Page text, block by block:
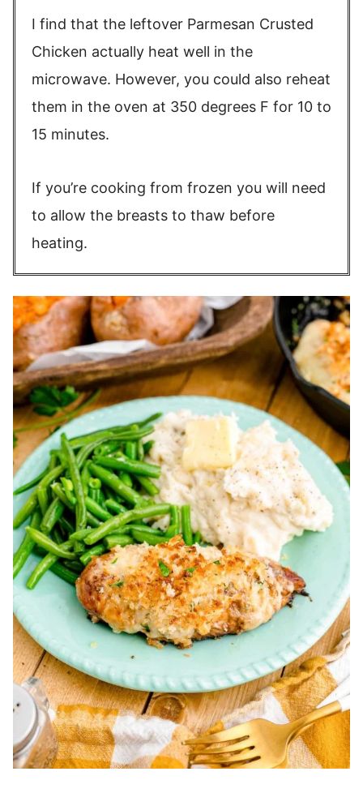
I find that the leftover Parmesan Crusted
Chicken actually heat well in the
microwave. However, you could also reheat
them in the oven at 350 degrees F for 10 to
15 minutes.
If you’re cooking from frozen you will need
to allow the breasts to thaw before
heating.